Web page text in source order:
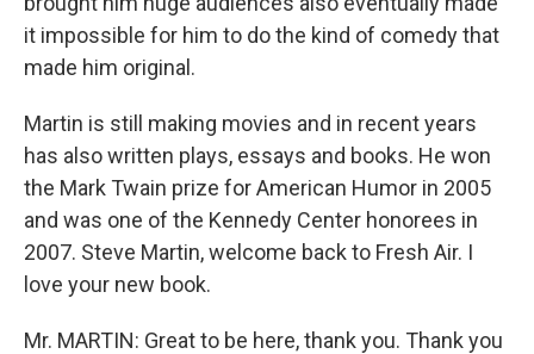
it impossible for him to do the kind of comedy that
made him original.
Martin is still making movies and in recent years
has also written plays, essays and books. He won
the Mark Twain prize for American Humor in 2005
and was one of the Kennedy Center honorees in
2007. Steve Martin, welcome back to Fresh Air. I
love your new book.
Mr. MARTIN: Great to be here, thank you. Thank you